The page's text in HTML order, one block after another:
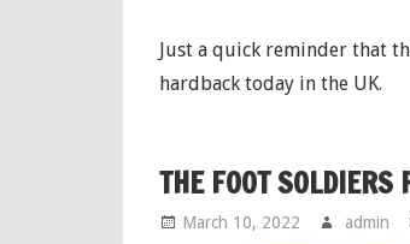
Just a quick reminder that
hardback today in the UK.
THE FOOT SOLDIERS
March 10, 2022 admin